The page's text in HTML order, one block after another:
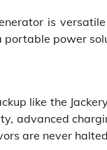
is
portable power
like the
advanced
are never